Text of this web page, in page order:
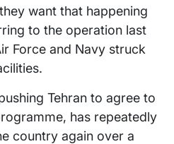
want that happening
to the operation last
Force and Navy struck
Tehran to agree to
has repeatedly
country again over a